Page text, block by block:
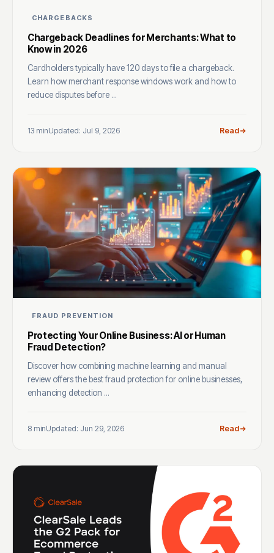
CHARGEBACKS
Chargeback Deadlines for Merchants: What to
Know in 2026
Cardholders typically have 120 days to file a chargeback.
Learn how merchant response windows work and how to
reduce disputes before ...
13 minUpdated: Jul 9, 2026 Read
FRAUD PREVENTION
Protecting Your Online Business: AI or Human
Fraud Detection?
Discover how combining machine learning and manual
review offers the best fraud protection for online businesses,
enhancing detection ...
8 minUpdated: Jun 29, 2026 Read